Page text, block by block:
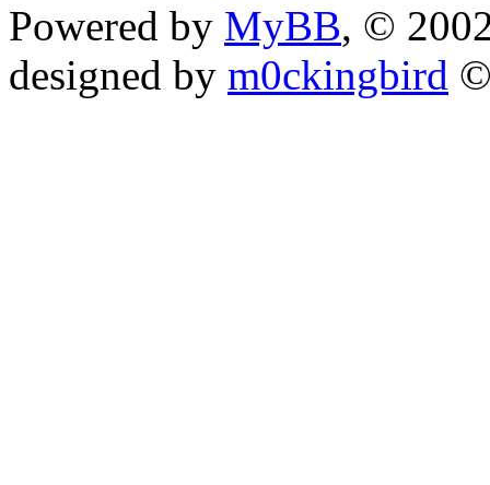
Powered by MyBB, ©
designed by m0ckingbird